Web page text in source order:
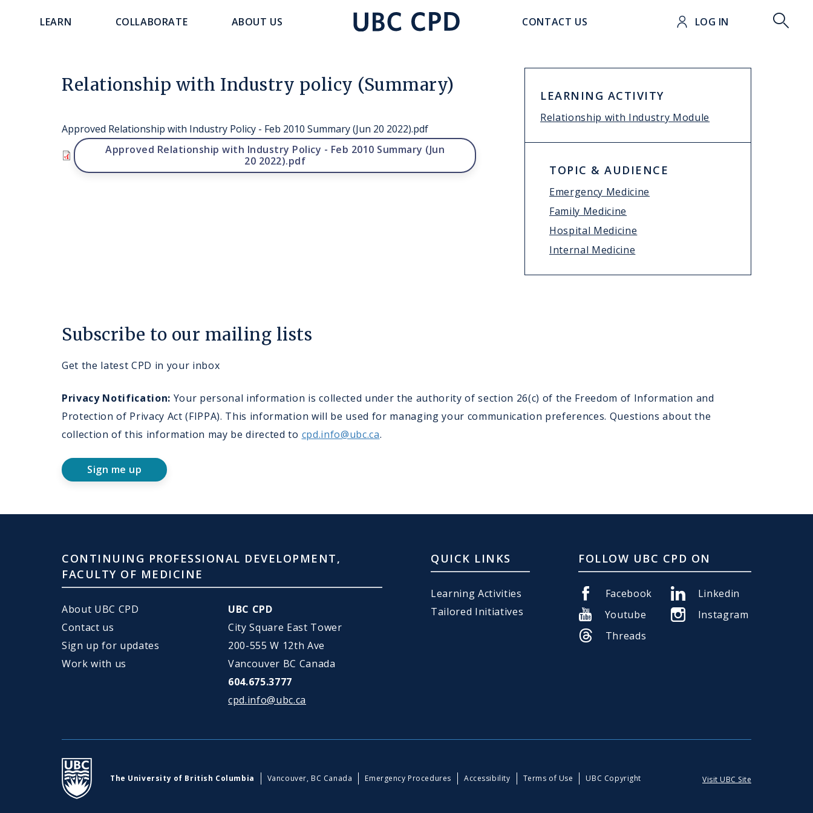
content
navigation
LEARN COLLABORATE ABOUT US
UBC
accountCONTACT US LOG IN
Relationship with Industry policy (Summary)
Approved Relationship with Industry Policy - Feb 2010 Summary (Jun 20 2022).pdf
File
Approved Relationship with Industry Policy - Feb 2010 Summary (Jun
20 2022).pdf
LEARNING ACTIVITY
Relationship with Industry Module
TOPIC & AUDIENCE
Emergency Medicine
Family Medicine
Hospital Medicine
Internal Medicine
Subscribe to our mailing lists
Get the latest CPD in your inbox
Privacy Notification: Your personal information is collected under the authority of section 26(c) of the Freedom of Information and
Protection of Privacy Act (FIPPA). This information will be used for managing your communication preferences. Questions about the
collection of this information may be directed to cpd.info@ubc.ca.
Sign me up
CONTINUING PROFESSIONAL DEVELOPMENT,
FACULTY OF MEDICINE
About UBC CPD
Contact us
Sign up for updates
Work with us
UBC CPD
City Square East Tower
200-555 W 12th Ave
Vancouver BC Canada
604.675.3777
cpd.info@ubc.ca
QUICK LINKS
Learning Activities
Tailored Initiatives
FOLLOW UBC CPD ON
Facebook
Linkedin
Youtube
Instagram
Threads
The University of British Columbia Vancouver, BC Canada Emergency Procedures Accessibility Terms of Use UBC Copyright Visit UBC Site